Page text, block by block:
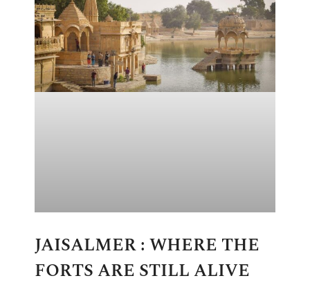
JAISALMER : WHERE THE
FORTS ARE STILL ALIVE